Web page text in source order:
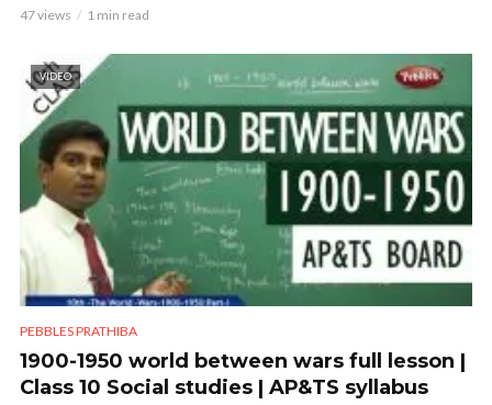
47 views 1 min read
VIDEO
PEBBLES PRATHIBA
1900-1950 world between wars full lesson |
Class 10 Social studies | AP&TS syllabus